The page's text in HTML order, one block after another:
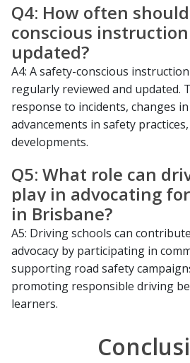
Q4: How often
conscious
updated?
A4: A safety-conscious
regularly reviewed and updated.
response to incidents, changes
advancements in safety
developments.
Q5: What role can
play in advocating
in Brisbane?
A5: Driving schools can
advocacy by participating in
supporting road safety
promoting responsible driving
learners.